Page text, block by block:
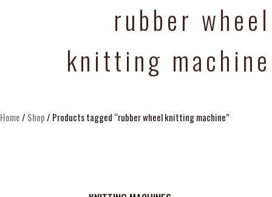
rubber wheel
knitting machine
Home/ Shop/ Products tagged “rubber wheel knitting machine”